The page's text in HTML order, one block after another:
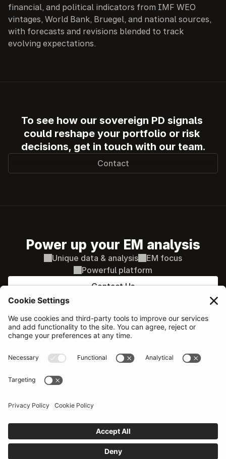
financial, and political indicators from IMF WEO
vintages, World Bank, Bruegel, and national sources,
with forecasts and revisions blended to track
evolving expectations.
To see how our sovereign PD signals
could reshape your portfolio or risk
decisions, get in touch with our team.
Contact
PLATFORM
Corporate Credit
Equity
Our network
AI supported decisions
AI Search / Q&A
Comparison tools
SOLUTIONS
Portfolio Managers
Economists & Analysts
Traders
RESOURCES
COMPANY
Pricing
LEGAL
Terms
Privacy
Conflicts
Power up your EM analysis
Unique data & analysis
EM focus
Powerful platform
Contact Us